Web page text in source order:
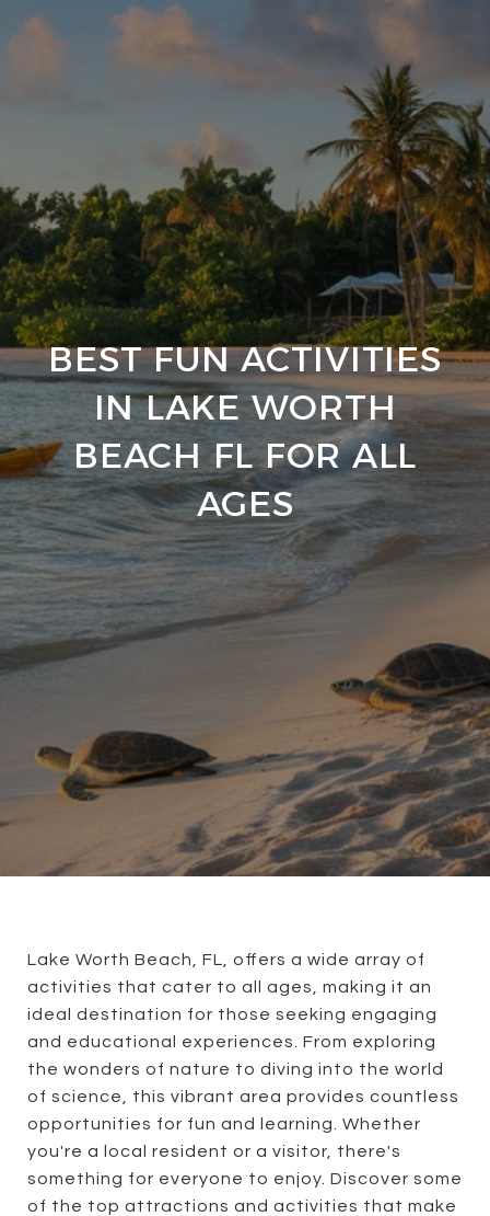
BEST FUN ACTIVITIES
IN LAKE WORTH
BEACH FL FOR ALL
AGES
Lake Worth Beach, FL, offers a wide array of
activities that cater to all ages, making it an
ideal destination for those seeking engaging
and educational experiences. From exploring
the wonders of nature to diving into the world
of science, this vibrant area provides countless
opportunities for fun and learning. Whether
you're a local resident or a visitor, there's
something for everyone to enjoy. Discover some
of the top attractions and activities that make